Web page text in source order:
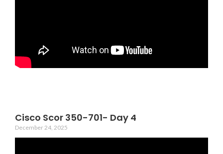
Cisco Scor 350-701- Day 4
December 24, 2025